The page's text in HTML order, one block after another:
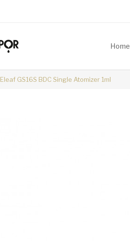
Home
Eleaf GS16S BDC Single Atomizer 1ml